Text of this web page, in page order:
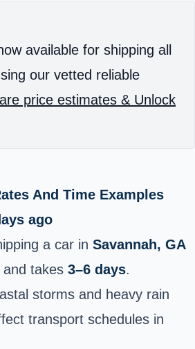
available for shipping all
our vetted reliable
price estimates & Unlock
And Time Examples
ago
a car in Savannah, GA
and takes 3–6 days.
storms and heavy rain
transport schedules in